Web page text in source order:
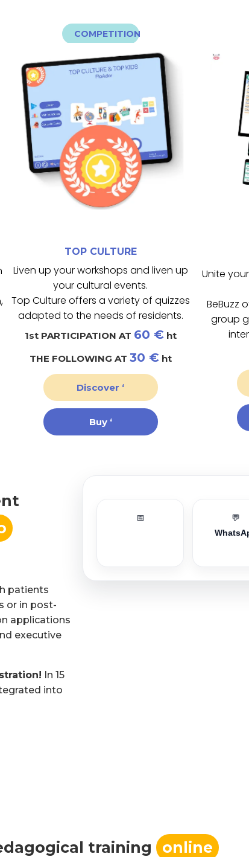
COMPETITION
TOP CULTURE
Top Culture propose des quiz
culturels variés pour stimuler la
mémoire, l’attention et les
connaissances.
Outil idéal pour les animations
collectives, il favorise la
participation, soutient les capacités
cognitives et renforce la dynamique
de groupe.
TOP CULTURE
Liven up your workshops and liven up
your cultural events.
Top Culture offers a variety of quizzes
adapted to the needs of residents.
1st PARTICIPATION AT 60 €ht
THE FOLLOWING AT 30 €ht
Discover ‘
Buy ‘
Il
Unite
BeBuzz
group
patients
or in post-
applications
executive
In 15
into
📅
💬
training online